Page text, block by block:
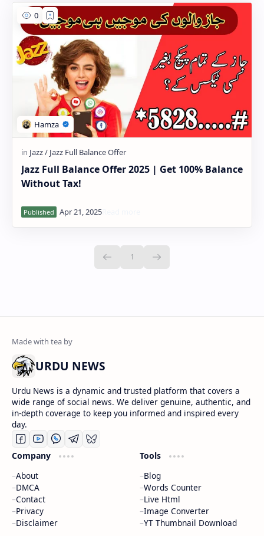
Jazz Full Balance Offer 2025 | Get 100% Balance
Without Tax!
URDU NEWS
Urdu News is a dynamic and trusted platform that covers a
wide range of social news. We deliver genuine, authentic, and
in-depth coverage to keep you informed and inspired every
day.
Company
About
DMCA
Contact
Privacy
Disclaimer
Tools
Blog
Words Counter
Live Html
Image Converter
YT Thumbnail Download